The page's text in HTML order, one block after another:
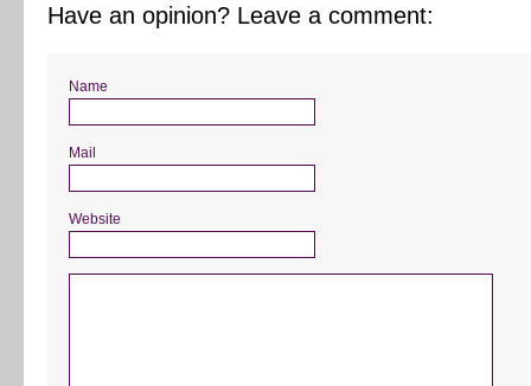
Have an opinion? Leave a comment:
Name
Mail
Website